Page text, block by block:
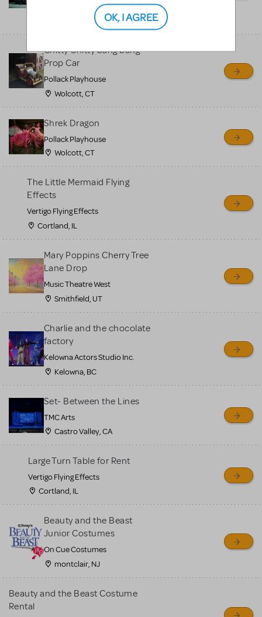
Richardson, TX
Chitty Chitty bang bang
Prop Car
Pollack Playhouse
Wolcott, CT
Shrek Dragon
Pollack Playhouse
Wolcott, CT
The Little Mermaid Flying
Effects
Vertigo Flying Effects
Cortland, IL
Mary Poppins Cherry Tree
Lane Drop
Music Theatre West
Smithfield, UT
Charlie and the chocolate
factory
Kelowna Actors Studio Inc.
Kelowna, BC
Set- Between the Lines
TMC Arts
Castro Valley, CA
Large Turn Table for Rent
Vertigo Flying Effects
Cortland, IL
Beauty and the Beast
Junior Costumes
On Cue Costumes
montclair, NJ
Beauty and the Beast Costume
Rental
OK, I AGREE